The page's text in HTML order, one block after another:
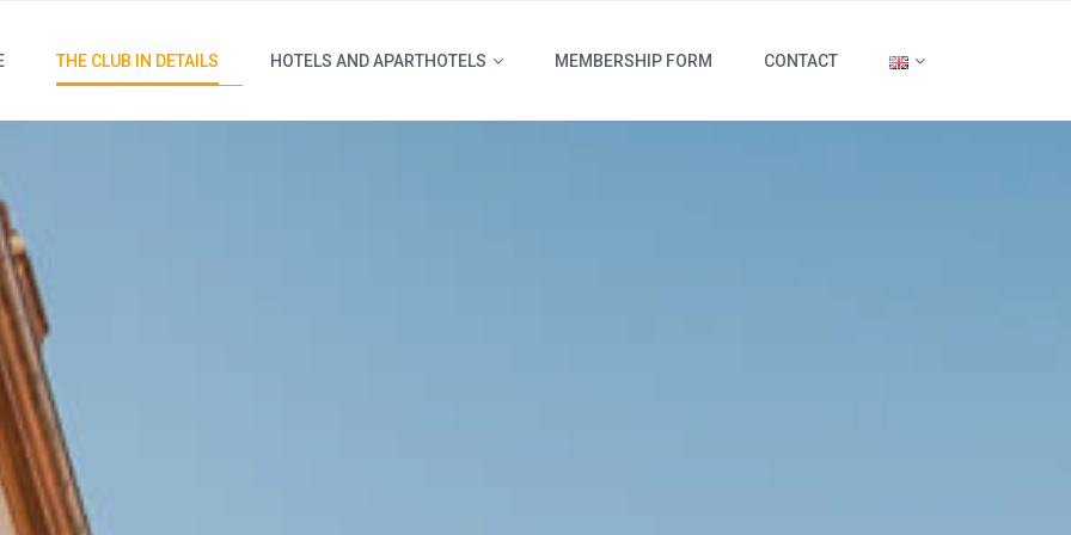
THE CLUB IN DETAILS HOTELS AND APARTHOTELS MEMBERSHIP FORM CONTACT